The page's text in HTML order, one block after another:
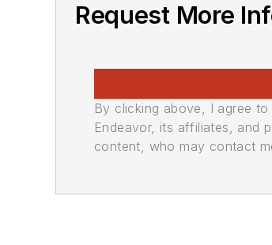
Request More
By clicking above, I agree
Endeavor, its affiliates, and
content, who may contact